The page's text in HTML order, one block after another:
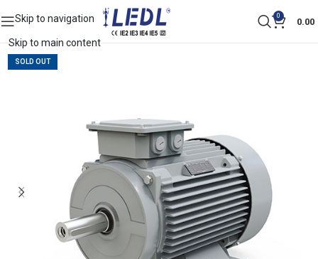
Skip to navigation
Skip to main content
0
0.00
SOLD OUT